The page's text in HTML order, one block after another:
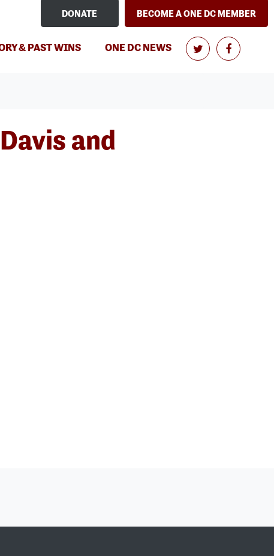
DONATE BECOME A ONE DC MEMBER
& PAST WINS ONE DC NEWS
and